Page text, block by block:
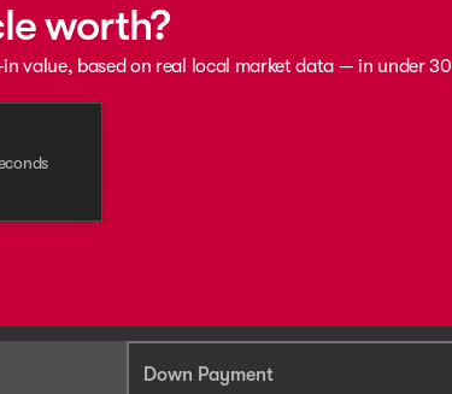
worth?
value, based on real local market data — in under 30
Down Payment